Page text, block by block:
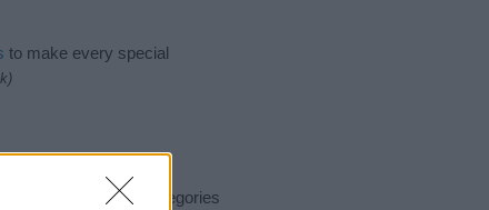
to make every special
one or more categories